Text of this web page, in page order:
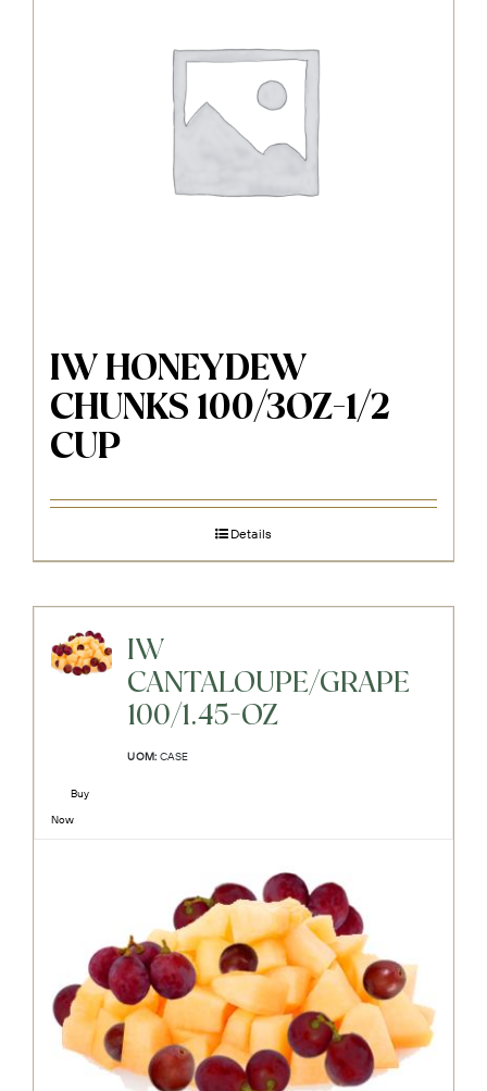
IW HONEYDEW
CHUNKS 100/3OZ-1/2
CUP
Details
IW
CANTALOUPE/GRAPE
100/1.45-OZ
UOM: CASE
Buy
Now